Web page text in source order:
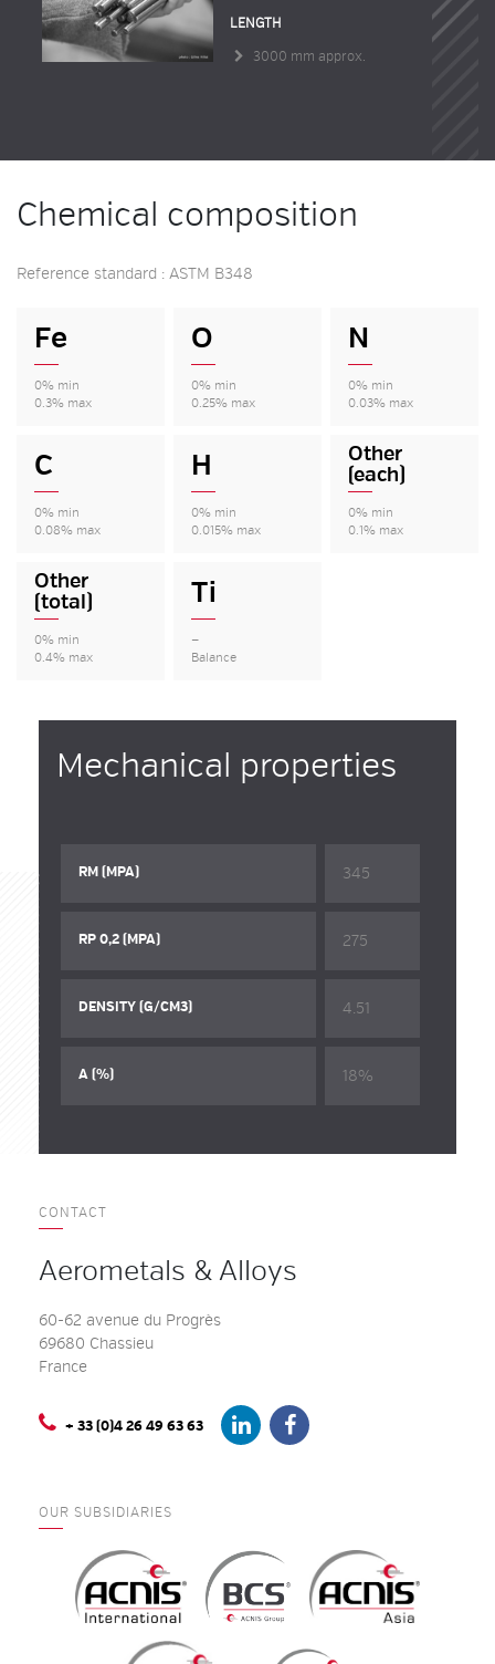
LENGTH
3000 mm approx.
Chemical composition
Reference standard : ASTM B348
Fe
0% min
0.3% max
O
0% min
0.25% max
N
0% min
0.03% max
C
0% min
0.08% max
H
0% min
0.015% max
Other
(each)
0% min
0.1% max
Other
(total)
0% min
0.4% max
Ti
—
Balance
Mechanical properties
RM (MPA) 345
RP 0,2 (MPA) 275
DENSITY (G/CM3) 4.51
A (%) 18%
CONTACT
Aerometals & Alloys
60-62 avenue du Progrès
69680 Chassieu
France
+ 33 (0)4 26 49 63 63
OUR SUBSIDIARIES